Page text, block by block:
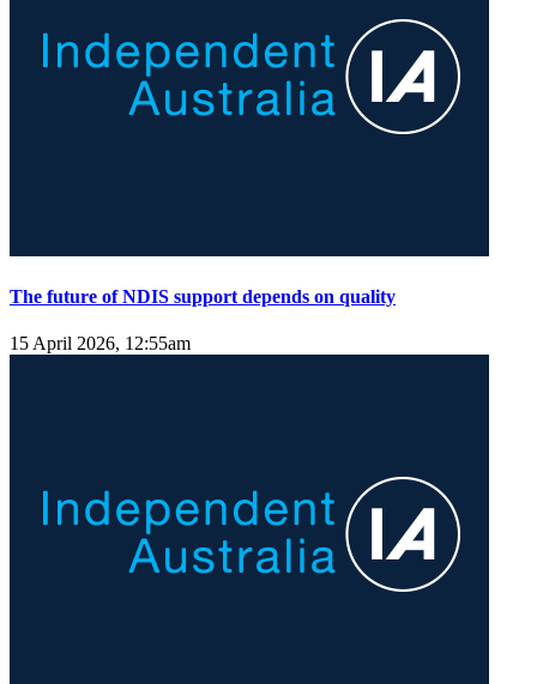
The future of NDIS support depends on quality
15 April 2026, 12:55am